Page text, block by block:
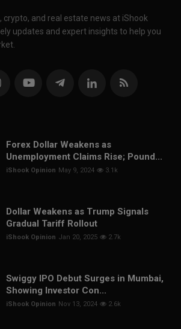
crypto, and real estate news at iShook
updates and expert insights to help you
Forex Dollar Weakens as
Unemployment Claims Rise; Pound...
iShook Opinion May 9, 2024 3.1k
Dollar Weakens as Trump Signals
Gradual Tariff Rollout
iShook Opinion Jan 20, 2025 2.7k
Swiggy IPO Debut Surges in Mumbai,
Showing Investor Con...
iShook Opinion Nov 13, 2024 2.6k